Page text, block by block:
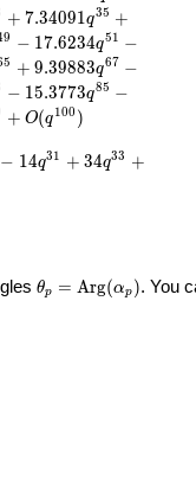
+ 7.34091q35 +
9 − 17.6234q51 −
5 + 9.39883q67 −
− 15.3773q85 −
+ O(q100 )
− 14q31 + 34q33 +
\theta_p =
θp = Arg(αp ). You